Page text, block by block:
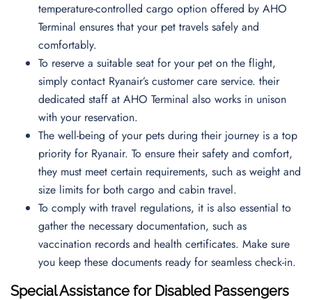
temperature-controlled cargo option offered by AHO
Terminal ensures that your pet travels safely and
comfortably.
To reserve a suitable seat for your pet on the flight,
simply contact Ryanair’s customer care service. their
dedicated staff at AHO Terminal also works in unison
with your reservation.
The well-being of your pets during their journey is a top
priority for Ryanair. To ensure their safety and comfort,
they must meet certain requirements, such as weight and
size limits for both cargo and cabin travel.
To comply with travel regulations, it is also essential to
gather the necessary documentation, such as
vaccination records and health certificates. Make sure
you keep these documents ready for seamless check-in.
Special Assistance for Disabled Passengers